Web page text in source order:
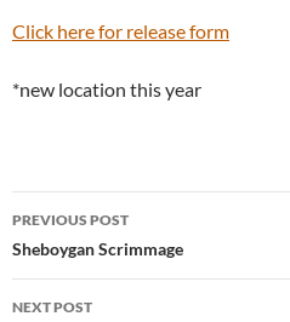
Click here for release form
*new location this year
Post
navigation
PREVIOUS POST
Sheboygan Scrimmage
NEXT POST